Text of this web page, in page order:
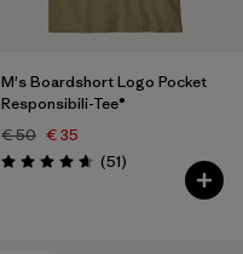
M's Boardshort Logo Pocket
Responsibili-Tee®
€ 50 € 35
Rating: 4.6 / 5 (51Reviews
)